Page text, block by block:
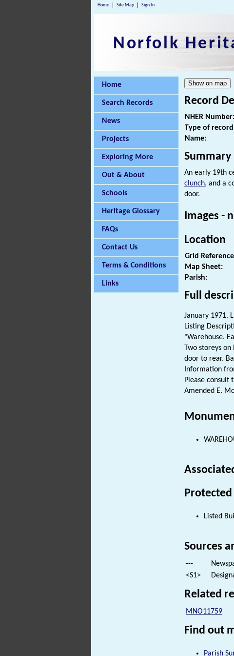
Home Site Map Sign In
Norfolk
Home
Search Records
News
Projects
Exploring More
Out & About
Schools
Heritage Glossary
FAQs
Contact Us
Terms & Conditions
Links
Record
NHER Number:
Type of
Name:
Summary
An early 19th
clunch, and a
door.
Images -
Location
Grid
Map Sheet:
Parish:
Full
January 1971.
Listing
"Warehouse.
Two storeys
door to rear.
Information
Please consult
Amended E.
Protected
Listed
Sources
---
<S1>
Related
MNO11759
Find out
Parish